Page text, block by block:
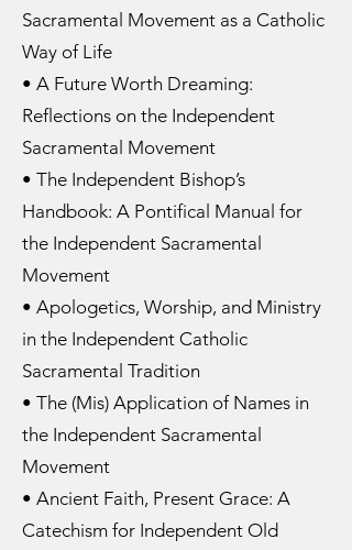
Sacramental Movement as a Catholic
Way of Life
• A Future Worth Dreaming:
Reflections on the Independent
Sacramental Movement
• The Independent Bishop’s
Handbook: A Pontifical Manual for
the Independent Sacramental
Movement
• Apologetics, Worship, and Ministry
in the Independent Catholic
Sacramental Tradition
• The (Mis) Application of Names in
the Independent Sacramental
Movement
• Ancient Faith, Present Grace: A
Catechism for Independent Old